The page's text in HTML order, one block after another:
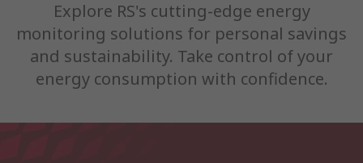
Explore RS's cutting-edge energy
monitoring solutions for personal savings
and sustainability. Take control of your
energy consumption with confidence.